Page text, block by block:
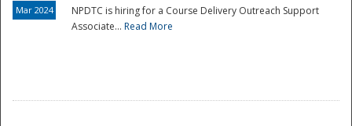
Mar 2024
NPDTC is hiring for a Course Delivery Outreach Support
Associate... Read More